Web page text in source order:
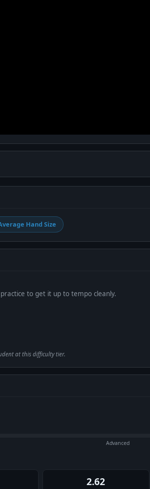
Hand Size
to get it up to tempo cleanly.
at this difficulty tier.
Advanced
2.62